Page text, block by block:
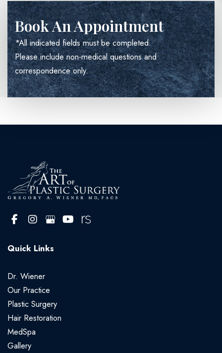
Book An Appointment
*All indicated fields must be completed.
Please include non-medical questions and
correspondence only.
Quick Links
Dr. Wiener
Our Practice
Plastic Surgery
Hair Restoration
MedSpa
Gallery